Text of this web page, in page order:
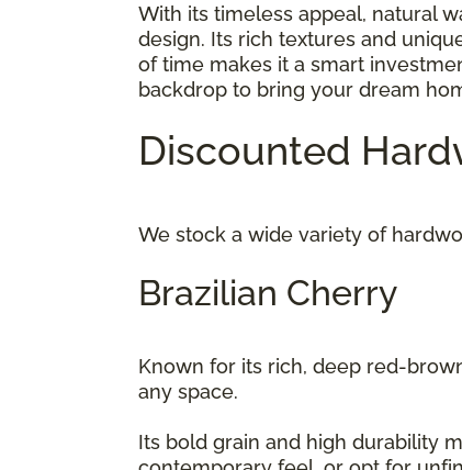
With its timeless appeal, natural
design. Its rich textures and
of time makes it a smart
backdrop to bring your dream
Discounted
We stock a wide variety of
Brazilian Cherry
Known for its rich, deep red-
any space.
Its bold grain and high durability